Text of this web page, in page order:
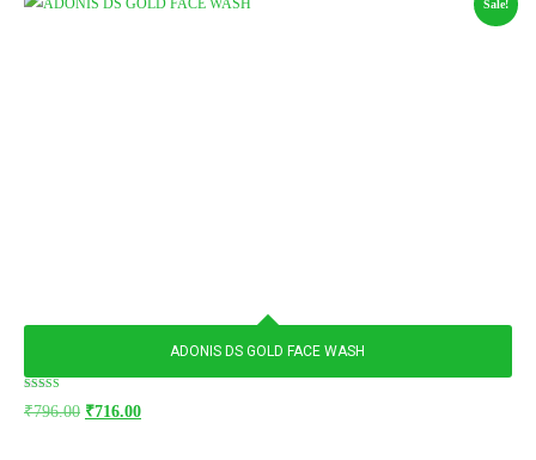
Sale!
ADONIS DS GOLD FACE WASH
5.00
₹796.00 ₹716.00